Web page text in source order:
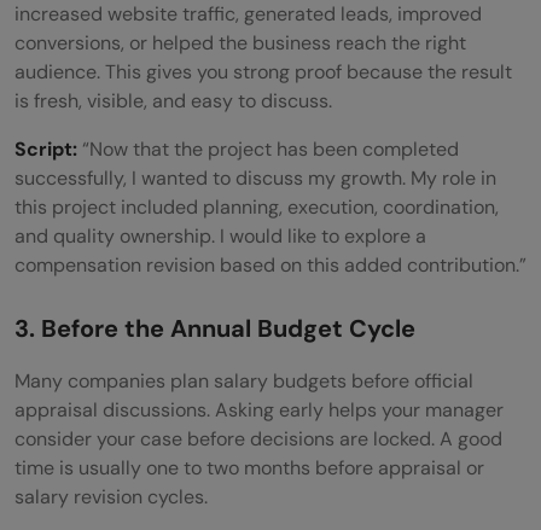
increased website traffic, generated leads, improved
conversions, or helped the business reach the right
audience. This gives you strong proof because the result
is fresh, visible, and easy to discuss.
Script: “Now that the project has been completed
successfully, I wanted to discuss my growth. My role in
this project included planning, execution, coordination,
and quality ownership. I would like to explore a
compensation revision based on this added contribution.”
3. Before the Annual Budget Cycle
Many companies plan salary budgets before official
appraisal discussions. Asking early helps your manager
consider your case before decisions are locked. A good
time is usually one to two months before appraisal or
salary revision cycles.